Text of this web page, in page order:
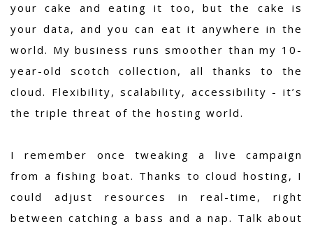
your cake and eating it too, but the cake is
your data, and you can eat it anywhere in the
world. My business runs smoother than my 10-
year-old scotch collection, all thanks to the
cloud. Flexibility, scalability, accessibility - it’s
the triple threat of the hosting world.
I remember once tweaking a live campaign
from a fishing boat. Thanks to cloud hosting, I
could adjust resources in real-time, right
between catching a bass and a nap. Talk about